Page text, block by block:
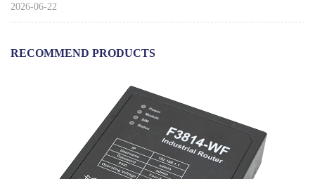
2026-06-22
RECOMMEND PRODUCTS